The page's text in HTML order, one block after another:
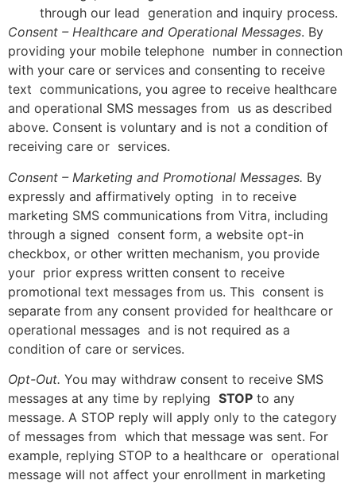
through our lead generation and inquiry process.
Consent – Healthcare and Operational Messages. By
providing your mobile telephone number in connection
with your care or services and consenting to receive
text communications, you agree to receive healthcare
and operational SMS messages from us as described
above. Consent is voluntary and is not a condition of
receiving care or services.
Consent – Marketing and Promotional Messages. By
expressly and affirmatively opting in to receive
marketing SMS communications from Vitra, including
through a signed consent form, a website opt-in
checkbox, or other written mechanism, you provide
your prior express written consent to receive
promotional text messages from us. This consent is
separate from any consent provided for healthcare or
operational messages and is not required as a
condition of care or services.
Opt-Out. You may withdraw consent to receive SMS
messages at any time by replying STOP to any
message. A STOP reply will apply only to the category
of messages from which that message was sent. For
example, replying STOP to a healthcare or operational
message will not affect your enrollment in marketing